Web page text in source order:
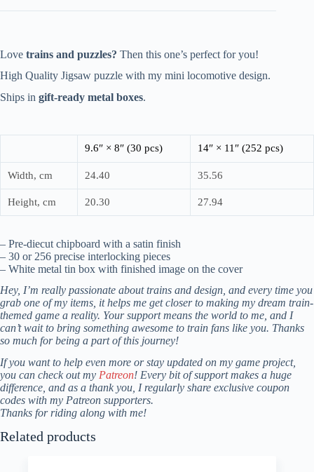
Love trains and puzzles? Then this one’s perfect for you!
High Quality Jigsaw puzzle with my mini locomotive design.
Ships in gift-ready metal boxes.
9.6″ × 8″ (30 pcs) 14″ × 11″ (252 pcs)
Width, cm 24.40 35.56
Height, cm 20.30 27.94
– Pre-diecut chipboard with a satin finish
– 30 or 256 precise interlocking pieces
– White metal tin box with finished image on the cover
Hey, I’m really passionate about trains and design, and every time you
grab one of my items, it helps me get closer to making my dream train-
themed game a reality. Your support means the world to me, and I
can’t wait to bring something awesome to train fans like you. Thanks
so much for being a part of this journey!
If you want to help even more or stay updated on my game project,
you can check out my Patreon! Every bit of support makes a huge
difference, and as a thank you, I regularly share exclusive coupon
codes with my Patreon supporters.
Thanks for riding along with me!
Related products